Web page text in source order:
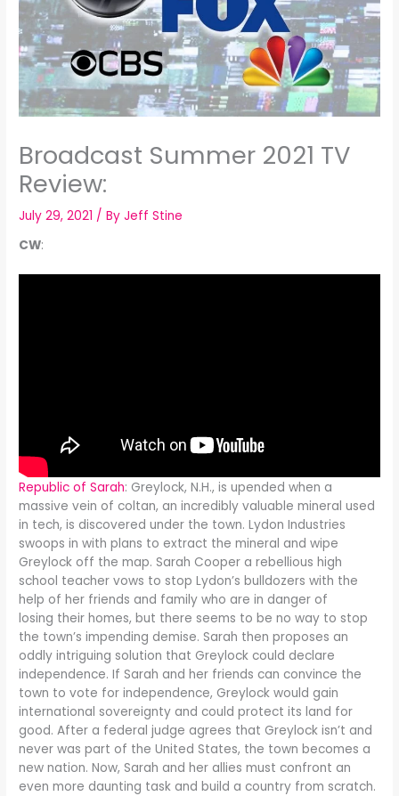
Broadcast Summer 2021 TV
Review:
July 29, 2021 / ByJeff Stine
CW:
Republic of Sarah: Greylock, N.H., is upended when a
massive vein of coltan, an incredibly valuable mineral used
in tech, is discovered under the town. Lydon Industries
swoops in with plans to extract the mineral and wipe
Greylock off the map. Sarah Cooper a rebellious high
school teacher vows to stop Lydon’s bulldozers with the
help of her friends and family who are in danger of
losing their homes, but there seems to be no way to stop
the town’s impending demise. Sarah then proposes an
oddly intriguing solution that Greylock could declare
independence. If Sarah and her friends can convince the
town to vote for independence, Greylock would gain
international sovereignty and could protect its land for
good. After a federal judge agrees that Greylock isn’t and
never was part of the United States, the town becomes a
new nation. Now, Sarah and her allies must confront an
even more daunting task and build a country from scratch.